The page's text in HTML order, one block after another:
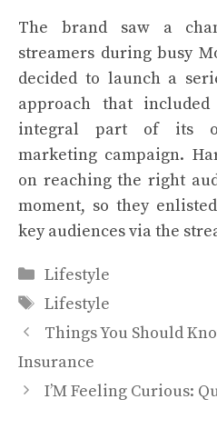
The brand saw a
streamers during busy
decided to launch a
approach that
integral part of its
marketing campaign.
on reaching the right
moment, so they
key audiences via the
Categories
Lifestyle
Tags
Lifestyle
Things You Should
Insurance
I’M Feeling Curious: